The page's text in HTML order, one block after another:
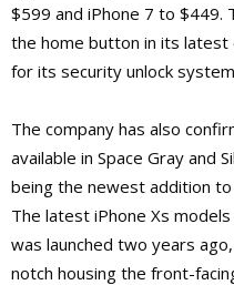
$599 and iPhone 7 to $449.
the home button in its latest
for its security unlock
The company has also
available in Space Gray and
being the newest addition to
The latest iPhone Xs
was launched two years
notch housing the front-